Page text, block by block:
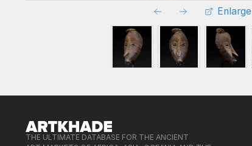
Enlarge
THE ULTIMATE DATABASE FOR THE ANCIENT